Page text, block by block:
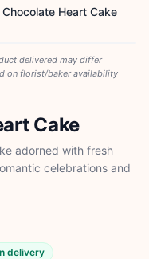
Heart Cake
delivered may differ
on florist/baker availability
Cake
adorned with fresh
celebrations and
delivery